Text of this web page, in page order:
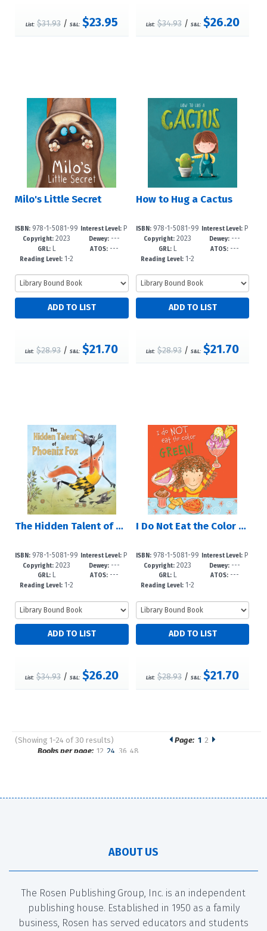
List: $31.93/ S&L: $23.95 List: $34.93/ S&L: $26.20
Milo's Little Secret
ISBN: 978-1-5081-99
97-7
Copyright: 2023
GRL:L
Reading Level: 1-2
Interest Level: P
re-K-3
Dewey:---
ATOS:---
List: $28.93/S&L: $21.70
How to Hug a Cactus
ISBN: 978-1-5081-99
94-6
Copyright: 2023
GRL:L
Reading Level: 1-2
Interest Level:P
re-K-3
Dewey: ---
ATOS: ---
List: $28.93 /S&L: $21.70
The Hidden Talent of Phoenix Fox
ISBN: 978-1-5081-99
91-5
Copyright: 2023
GRL:L
Reading Level: 1-2
Interest Level: P
re-K-3
Dewey:---
ATOS:---
List: $34.93/ S&L: $26.20
I Do Not Eat the Color Green!
ISBN: 978-1-5081-99
88-5
Copyright: 2023
GRL:L
Reading Level: 1-2
Interest Level:P
re-K-3
Dewey: ---
ATOS: ---
List: $28.93 /S&L: $21.70
(Showing 1-24 of 30 results)
Pages
Page: 1 2
Books per page: 12 24 36 48
ABOUT US
The Rosen Publishing Group, Inc. is an independent
publishing house. Established in 1950 as a family
business, Rosen has served educators and students